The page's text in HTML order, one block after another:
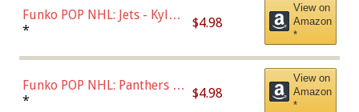
Funko POP NHL: Jets - Kyle
Connor (Home
* $4.98
View on
Amazon
*
Funko POP NHL: Panthers -
Jonathan Huberdeau (Home
* $4.98
View on
Amazon
*